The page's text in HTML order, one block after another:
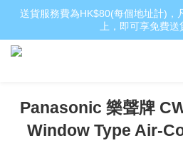
送貨服務費為HK$80(每個地址計)，
上，即可享免費送
Panasonic 樂聲牌
Window Type Air-